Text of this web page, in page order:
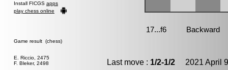
Install FICGS apps
play chess online
Game result (chess)
E. Riccio, 2475
F. Bleker, 2498
Last move : 1/2-1/2 2021 April